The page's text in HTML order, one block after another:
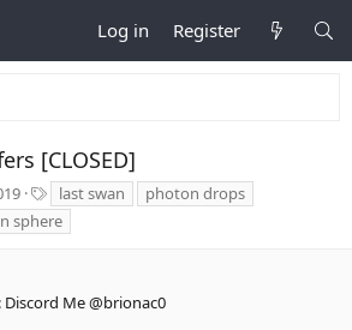
Log in Register
[CLOSED]
a
g
last swan
photon drops
sphere
Discord Me @brionac0